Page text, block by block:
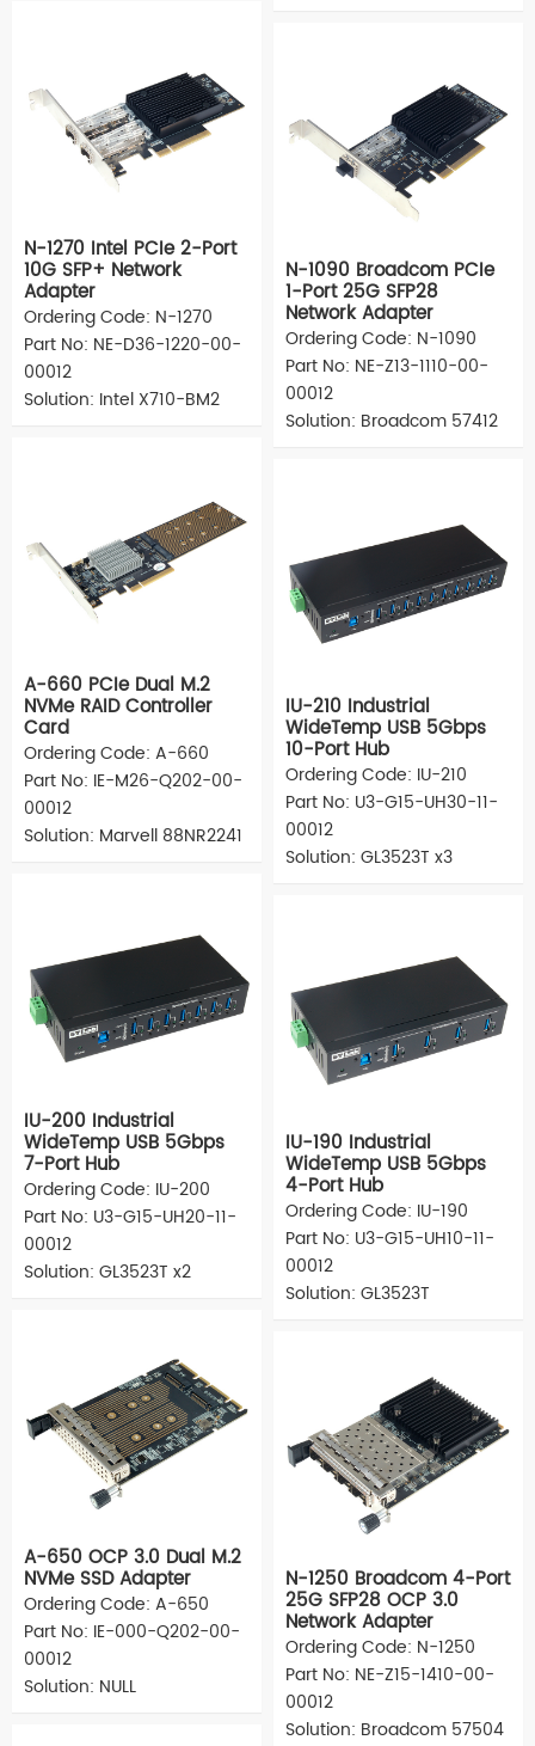
N-1270 Intel PCIe 2-Port
10G SFP+ Network
Adapter
Ordering Code: N-1270
Part No: NE-D36-1220-00-
00012
Solution: Intel X710-BM2
N-1090 Broadcom PCIe
1-Port 25G SFP28
Network Adapter
Ordering Code: N-1090
Part No: NE-Z13-1110-00-
00012
Solution: Broadcom 57412
A-660 PCIe Dual M.2
NVMe RAID Controller
Card
Ordering Code: A-660
Part No: IE-M26-Q202-00-
00012
Solution: Marvell 88NR2241
IU-210 Industrial
WideTemp USB 5Gbps
10-Port Hub
Ordering Code: IU-210
Part No: U3-G15-UH30-11-
00012
Solution: GL3523T x3
IU-200 Industrial
WideTemp USB 5Gbps
7-Port Hub
Ordering Code: IU-200
Part No: U3-G15-UH20-11-
00012
Solution: GL3523T x2
IU-190 Industrial
WideTemp USB 5Gbps
4-Port Hub
Ordering Code: IU-190
Part No: U3-G15-UH10-11-
00012
Solution: GL3523T
A-650 OCP 3.0 Dual M.2
NVMe SSD Adapter
Ordering Code: A-650
Part No: IE-000-Q202-00-
00012
Solution: NULL
N-1250 Broadcom 4-Port
25G SFP28 OCP 3.0
Network Adapter
Ordering Code: N-1250
Part No: NE-Z15-1410-00-
00012
Solution: Broadcom 57504